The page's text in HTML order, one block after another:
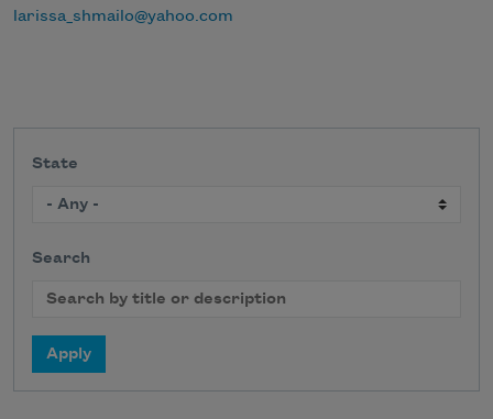
larissa_shmailo@yahoo.com
State
Search